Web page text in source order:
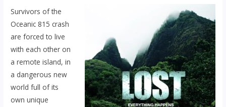
Survivors of the
Oceanic 815 crash
are forced to live
with each other on
a remote island, in
a dangerous new
world full of its
own unique